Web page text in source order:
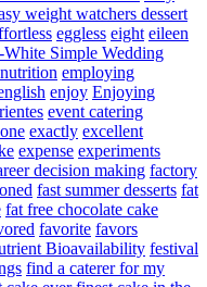
weight watchers dessert
eggless eight eileen
Simple Wedding
employing
enjoy Enjoying
event catering
exactly excellent
expense experiments
decision making factory
fast summer desserts fat
fat free chocolate cake
favorite favors
Bioavailability festival
find a caterer for my